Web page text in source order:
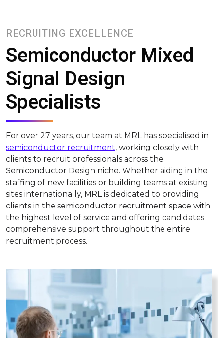
RECRUITING EXCELLENCE
Semiconductor Mixed
Signal Design
Specialists
For over 27 years, our team at MRL has specialised in
semiconductor recruitment, working closely with
clients to recruit professionals across the
Semiconductor Design niche. Whether aiding in the
staffing of new facilities or building teams at existing
sites internationally, MRL is dedicated to providing
clients in the semiconductor recruitment space with
the highest level of service and offering candidates
comprehensive support throughout the entire
recruitment process.